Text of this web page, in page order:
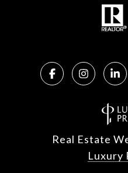
Real Estate
Luxury